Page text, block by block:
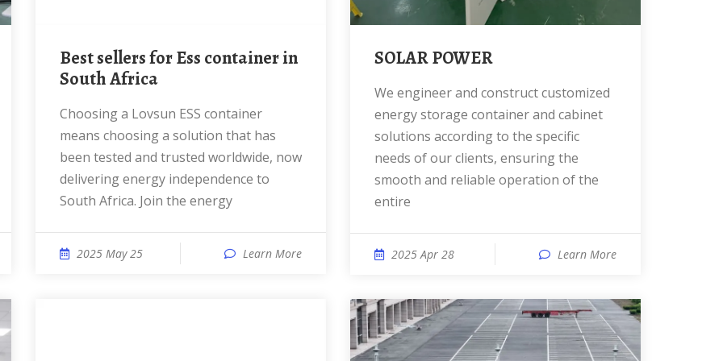
Best sellers for Ess container in
South Africa
Choosing a Lovsun ESS container
means choosing a solution that has
been tested and trusted worldwide, now
delivering energy independence to
South Africa. Join the energy
2025 May 25 Learn More
SOLAR POWER
We engineer and construct customized
energy storage container and cabinet
solutions according to the specific
needs of our clients, ensuring the
smooth and reliable operation of the
entire
2025 Apr 28 Learn More